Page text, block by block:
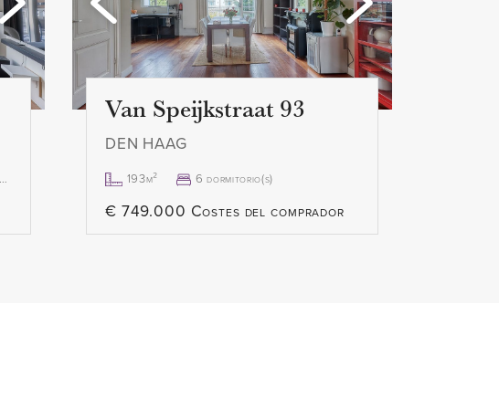
Van Speijkstraat 93
DEN HAAG
193m² 6 dormitorio(s)
€ 749.000 Costes del comprador